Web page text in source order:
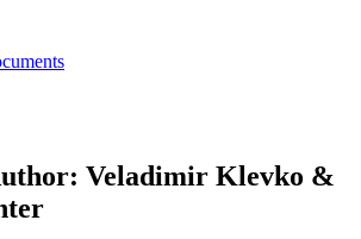
Veladimir Klevko &